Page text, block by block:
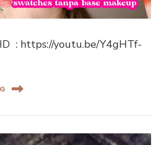
: https://youtu.be/Y4gHTf-